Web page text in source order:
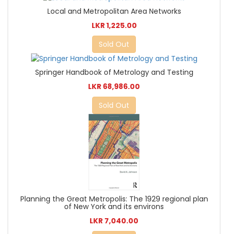
Local and Metropolitan Area Networks
LKR 1,225.00
Sold Out
Springer Handbook of Metrology and Testing
LKR 68,986.00
Sold Out
Planning the Great Metropolis: The 1929 regional plan
of New York and its environs
LKR 7,040.00